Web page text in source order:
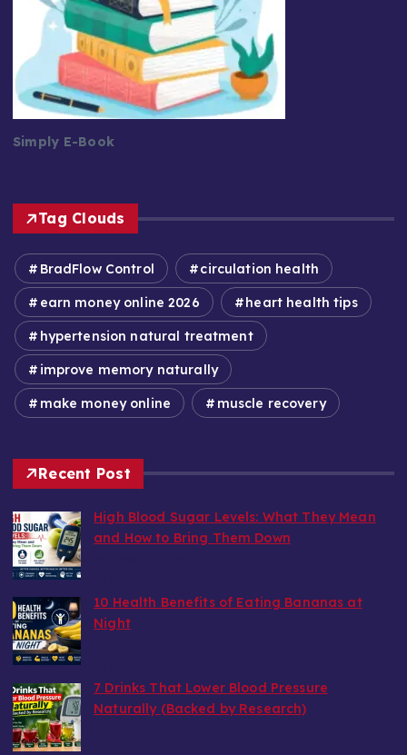
Simply E-Book
Tag Clouds
BradFlow Control circulation health
earn money online 2026 heart health tips
hypertension natural treatment
improve memory naturally
make money online muscle recovery
Recent Post
High Blood Sugar Levels: What They Mean
and How to Bring Them Down
10 Health Benefits of Eating Bananas at
Night
7 Drinks That Lower Blood Pressure
Naturally (Backed by Research)